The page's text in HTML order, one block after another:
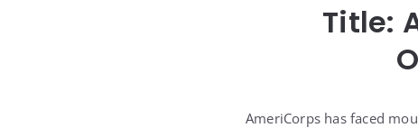
Title:
AmeriCorps has faced